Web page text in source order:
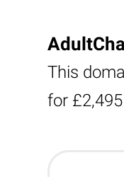
This
for £2,495